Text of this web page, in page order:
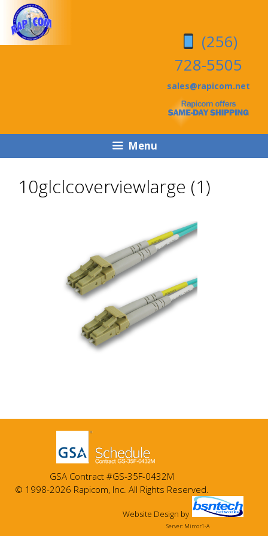
Skip
content
Skip
content
(256)
728-5505
sales@rapicom.net
Menu
10glclcoverviewlarge (1)
GSA Contract #GS-35F-0432M
© 1998-2026 Rapicom, Inc. All Rights Reserved.
Website Design by
Server: Mirror1-A